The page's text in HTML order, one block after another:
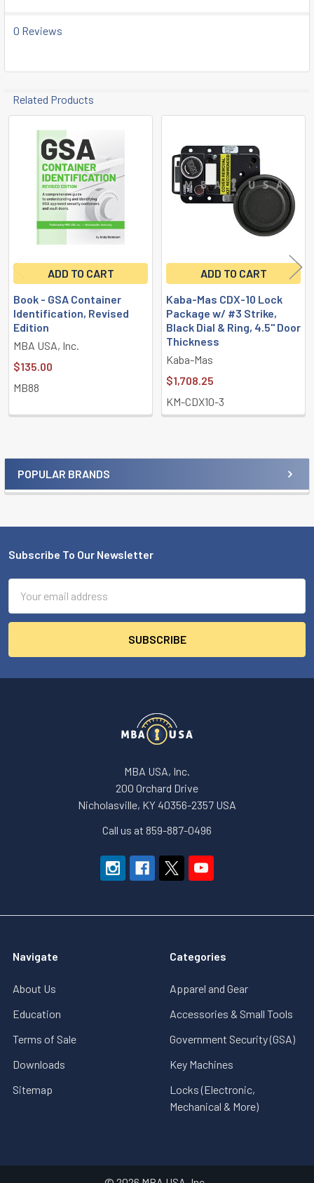
Sidebar
POPULAR BRANDS
0 Reviews
Related Products
Related
Products
ADD TO CART
Book - GSA Container
Identification, Revised
Edition
MBA USA, Inc.
$135.00
MB88
ADD TO CART
Kaba-Mas CDX-10 Lock
Package w/ #3 Strike,
Black Dial & Ring, 4.5" Door
Thickness
Kaba-Mas
$1,708.25
KM-CDX10-3
Footer
Subscribe To Our Newsletter
Address
MBA USA, Inc.
200 Orchard Drive
Nicholasville, KY 40356-2357 USA
Call us at 859-887-0496
Navigate
About Us
Education
Terms of Sale
Downloads
Sitemap
Categories
Apparel and Gear
Accessories & Small Tools
Government Security (GSA)
Key Machines
Locks (Electronic,
Mechanical & More)